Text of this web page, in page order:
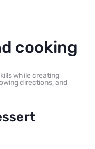
cooking
while creating
directions, and